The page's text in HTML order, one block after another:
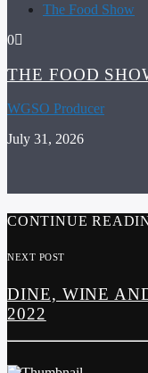
The Food Show
0
THE FOOD
WGSO Producer
July 31, 2026
CONTINUE
NEXT POST
DINE, WINE
2022